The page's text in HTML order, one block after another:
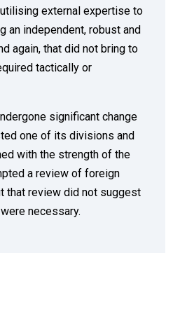
external expertise to
an independent, robust and
again, that did not bring to
tactically or
significant change
one of its divisions and
with the strength of the
a review of foreign
that review did not suggest
necessary.